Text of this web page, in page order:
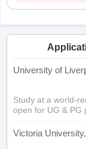
University of
Study at a world-
open for UG & PG
Victoria